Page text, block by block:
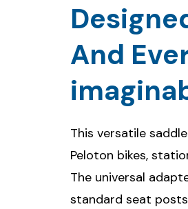
And
This versatile
Peloton bikes,
The universal
standard seat